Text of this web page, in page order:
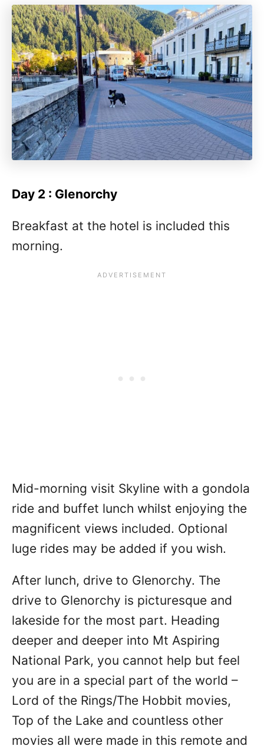
Day 2 : Glenorchy
Breakfast at the hotel is included this
morning.
Mid-morning visit Skyline with a gondola
ride and buffet lunch whilst enjoying the
magnificent views included. Optional
luge rides may be added if you wish.
After lunch, drive to Glenorchy. The
drive to Glenorchy is picturesque and
lakeside for the most part. Heading
deeper and deeper into Mt Aspiring
National Park, you cannot help but feel
you are in a special part of the world –
Lord of the Rings/The Hobbit movies,
Top of the Lake and countless other
movies all were made in this remote and